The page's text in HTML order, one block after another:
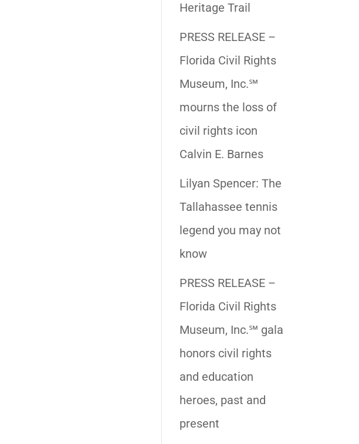
Heritage Trail
PRESS RELEASE –
Florida Civil Rights
Museum, Inc.℠
mourns the loss of
civil rights icon
Calvin E. Barnes
Lilyan Spencer: The
Tallahassee tennis
legend you may not
know
PRESS RELEASE –
Florida Civil Rights
Museum, Inc.℠ gala
honors civil rights
and education
heroes, past and
present